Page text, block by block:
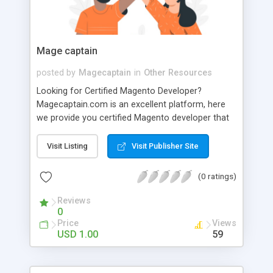
2332 +91 95000 89892 917338921060
4ccorporateservices@gmail.com
Mage captain
posted by Magecaptain in Other Resources
Looking for Certified Magento Developer?
Magecaptain.com is an excellent platform, here
we provide you certified Magento developer that
about us visit our site.
Visit Listing Visit Publisher Site
(0 ratings)
Reviews
0
Price
USD 1.00
Views
59